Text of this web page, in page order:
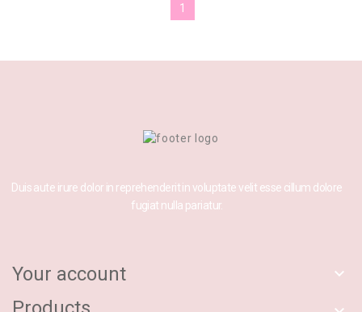
1
Duis aute irure dolor in reprehenderit in voluptate velit esse cillum dolore
fugiat nulla pariatur.
Your account 